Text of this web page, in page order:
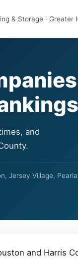
& Storage · Greater
and
Jersey Village,
and Harris